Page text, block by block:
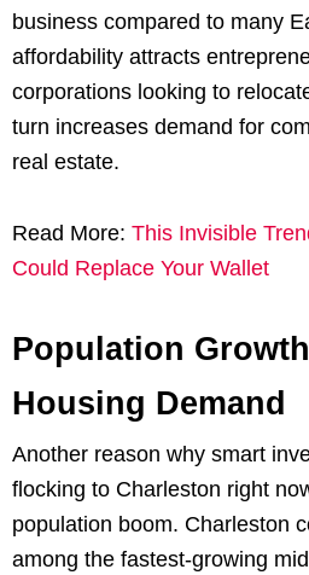
business compared to many
affordability attracts
corporations looking to
turn increases demand for
real estate.
Read More: This Invisible
Could Replace Your Wallet
Population
Housing Demand
Another reason why smart
flocking to Charleston right
population boom. Charleston
among the fastest-growing